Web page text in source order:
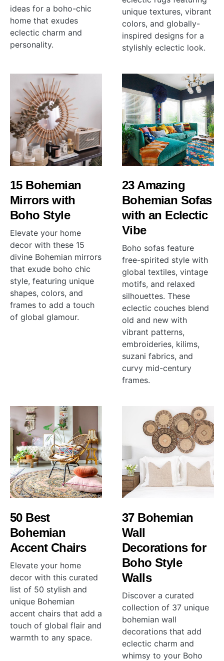
ideas for a boho-chic
home that exudes
eclectic charm and
personality.
unique textures, vibrant
colors, and globally-
inspired designs for a
stylishly eclectic look.
15 Bohemian
Mirrors with
Boho Style
Elevate your home
decor with these 15
divine Bohemian mirrors
that exude boho chic
style, featuring unique
shapes, colors, and
frames to add a touch
of global glamour.
23 Amazing
Bohemian Sofas
with an Eclectic
Vibe
Boho sofas feature
free-spirited style with
global textiles, vintage
motifs, and relaxed
silhouettes. These
eclectic couches blend
old and new with
vibrant patterns,
embroideries, kilims,
suzani fabrics, and
curvy mid-century
frames.
50 Best
Bohemian
Accent Chairs
Elevate your home
decor with this curated
list of 50 stylish and
unique Bohemian
accent chairs that add a
touch of global flair and
warmth to any space.
37 Bohemian
Wall
Decorations for
Boho Style
Walls
Discover a curated
collection of 37 unique
bohemian wall
decorations that add
eclectic charm and
whimsy to your Boho